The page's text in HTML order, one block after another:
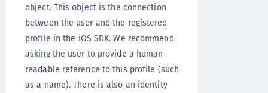
object. This object is the connection
between the user and the registered
profile in the iOS SDK. We recommend
asking the user to provide a human-
readable reference to this profile (such
as a name). There is also an identity